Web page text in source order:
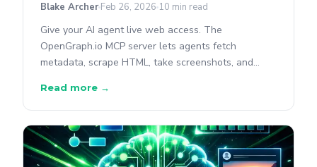
Blake Archer Feb 26, 2026 10 min read
Give your AI agent live web access. The
OpenGraph.io MCP server lets agents fetch
metadata, scrape HTML, take screenshots, and
Read more →